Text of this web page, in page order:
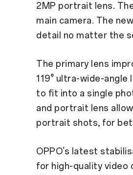
2MP portrait lens.
main camera. The
detail no matter the
The primary lens
119° ultra-wide-
to fit into a single
and portrait lens
portrait shots, for
OPPO’s latest
for high-quality video